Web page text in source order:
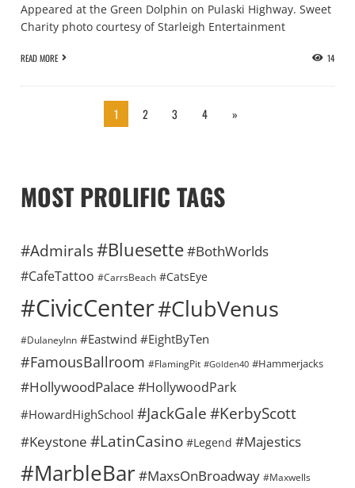
Appeared at the Green Dolphin on Pulaski Highway. Sweet
Charity photo courtesy of Starleigh Entertainment
READ MORE 14
1 2 3 4 »
MOST PROLIFIC TAGS
#Admirals#Bluesette#BothWorlds
#CafeTattoo #CarrsBeach #CatsEye
#CivicCenter#ClubVenus
#DulaneyInn #Eastwind #EightByTen
#FamousBallroom #FlamingPit #Golden40 #Hammerjacks
#HollywoodPalace #HollywoodPark
#HowardHighSchool #JackGale #KerbyScott
#Keystone #LatinCasino #Legend #Majestics
#MarbleBar#MaxsOnBroadway #Maxwells